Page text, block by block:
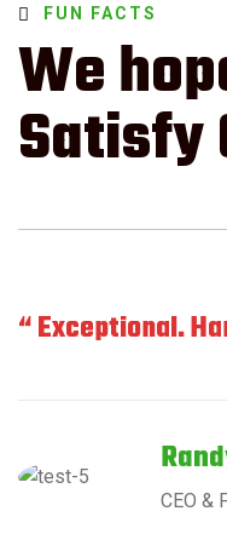
FUN FACTS
We
Satisfy
“ Exceptional.
CEO &